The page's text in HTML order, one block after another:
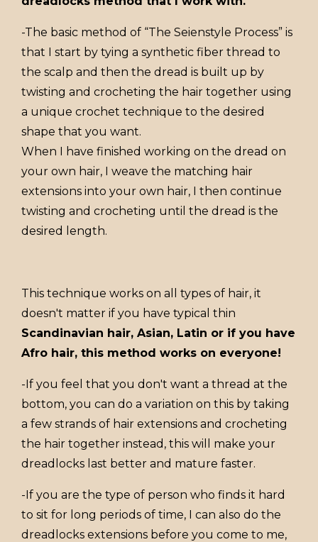
-The basic method of “The Seienstyle Process” is
that I start by tying a synthetic fiber thread to
the scalp and then the dread is built up by
twisting and crocheting the hair together using
a unique crochet technique to the desired
shape that you want.
When I have finished working on the dread on
your own hair, I weave the matching hair
extensions into your own hair, I then continue
twisting and crocheting until the dread is the
desired length.
This technique works on all types of hair, it
doesn't matter if you have typical thin
Scandinavian hair, Asian, Latin or if you have
Afro hair, this method works on everyone!
-If you feel that you don't want a thread at the
bottom, you can do a variation on this by taking
a few strands of hair extensions and crocheting
the hair together instead, this will make your
dreadlocks last better and mature faster.
-If you are the type of person who finds it hard
to sit for long periods of time, I can also do the
dreadlocks extensions before you come to me,